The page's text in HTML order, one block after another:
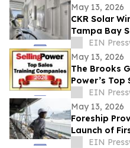
May 13, 2026
CKR Solar
Tampa Bay
Vehicle-to-
EIN
May 13, 2026
The Brooks
Power’s
2026 List
EIN
May 13, 2026
Foreship
Launch of
EIN